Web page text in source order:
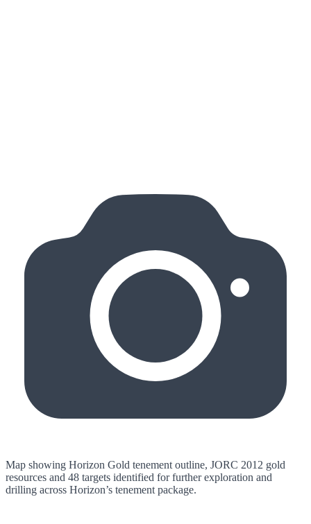
Map showing Horizon Gold tenement outline, JORC 2012 gold
resources and 48 targets identified for further exploration and
drilling across Horizon’s tenement package.